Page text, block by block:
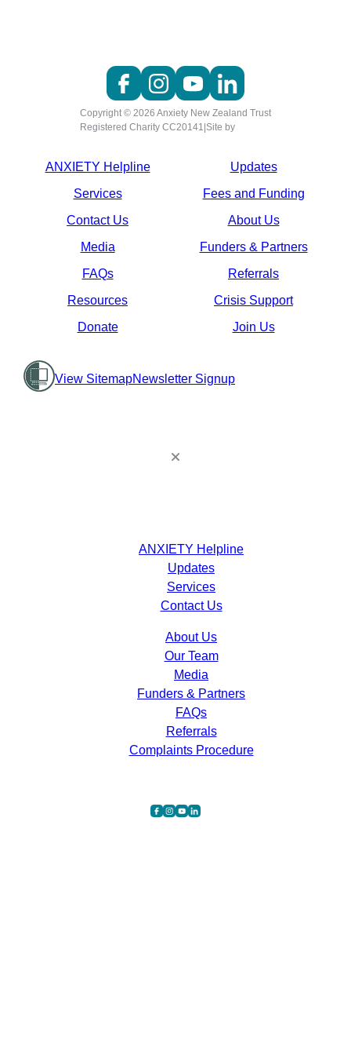
Copyright © 2026 Anxiety New Zealand Trust
Registered Charity CC20141 Site by
ANXIETY Helpline
Updates
Services
Fees and Funding
Contact Us
About Us
Media
Funders & Partners
FAQs
Referrals
Resources
Crisis Support
Donate
Join Us
View SitemapNewsletter Signup
ANXIETY Helpline
Updates
Services
Contact Us
About Us
Our Team
Media
Funders & Partners
FAQs
Referrals
Complaints Procedure